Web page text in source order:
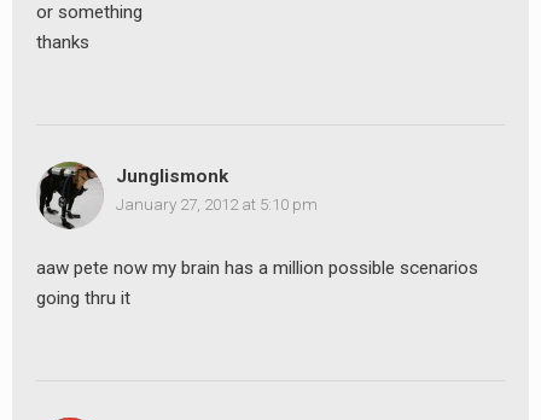
or something
thanks
Junglismonk
January 27, 2012 at 5:10 pm
aaw pete now my brain has a million possible scenarios
going thru it